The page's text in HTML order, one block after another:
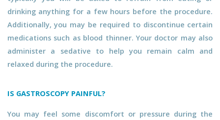
drinking anything for a few hours before the procedure.
Additionally, you may be required to discontinue certain
medications such as blood thinner. Your doctor may also
administer a sedative to help you remain calm and
relaxed during the procedure.
IS GASTROSCOPY PAINFUL?
You may feel some discomfort or pressure during the